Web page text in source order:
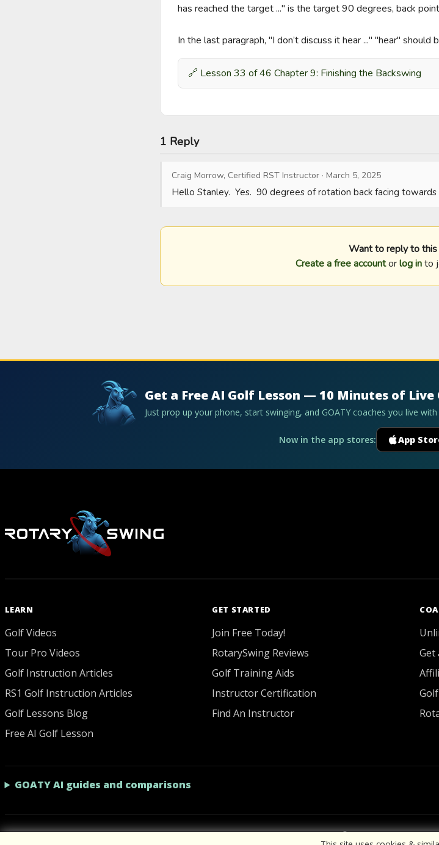
has reached the target ..." is the target 90 degrees, back
In the last paragraph, "I don’t discuss it hear ..." "hear" should
🔗 Lesson 33 of 46 Chapter 9: Finishing the Backswing
1 Reply
Craig Morrow, Certified RST Instructor · March 5, 2025
Hello Stanley.  Yes.  90 degrees of rotation back facing
Want to reply to this
Create a free accountorlog into
Get a Free AI Golf Lesson — 10 Minutes of Live
Just prop up your phone, start swinging, and GOATY coaches you live
Now in the app stores: App
LEARN
Golf Videos
Tour Pro Videos
Golf Instruction Articles
RS1 Golf Instruction Articles
Golf Lessons Blog
Free AI Golf Lesson
GET STARTED
Join Free Today!
RotarySwing Reviews
Golf Training Aids
Instructor Certification
Find An Instructor
Get
GOATY AI guides and comparisons
2026 © RotarySwing·Contact